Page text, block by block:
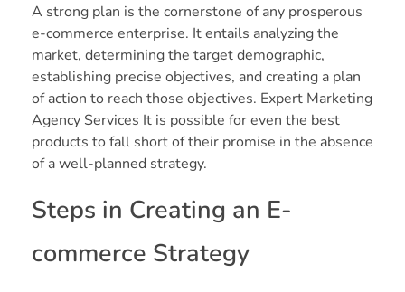
A strong plan is the cornerstone of any prosperous
e-commerce enterprise. It entails analyzing the
market, determining the target demographic,
establishing precise objectives, and creating a plan
of action to reach those objectives. Expert Marketing
Agency Services It is possible for even the best
products to fall short of their promise in the absence
of a well-planned strategy.
Steps in Creating an E-
commerce Strategy